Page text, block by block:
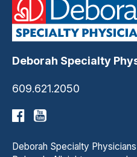
Deborah Specialty
609.621.2050
Deborah Specialty